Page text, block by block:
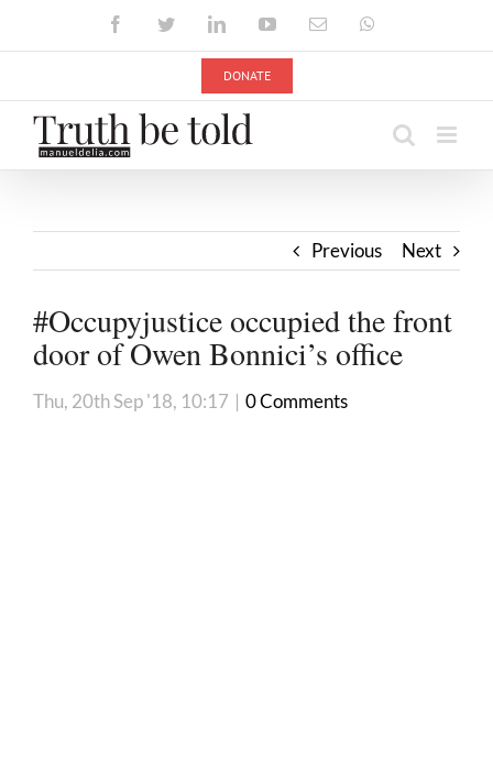
FacebookTwitterLinkedInYouTubeEmail
DONATE
Previous Next
#Occupyjustice occupied the front
door of Owen Bonnici’s office
Thu, 20th Sep '18, 10:17 | 0 Comments